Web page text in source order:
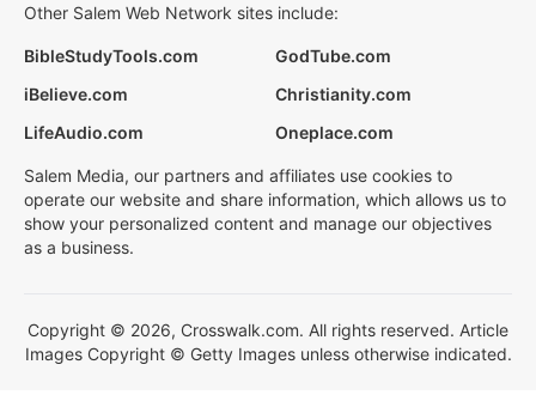
Other Salem Web Network sites include:
BibleStudyTools.com
GodTube.com
iBelieve.com
Christianity.com
LifeAudio.com
Oneplace.com
Salem Media, our partners and affiliates use cookies to
operate our website and share information, which allows us to
show your personalized content and manage our objectives
as a business.
Copyright © 2026, Crosswalk.com. All rights reserved. Article
Images Copyright © Getty Images unless otherwise indicated.